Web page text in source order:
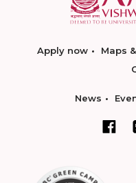
Apply now Maps
News